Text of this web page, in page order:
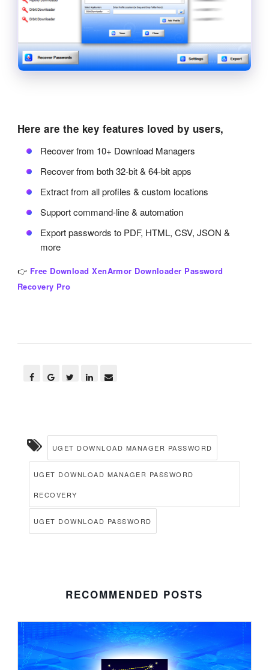
Here are the key features loved by users,
Recover from 10+ Download Managers
Recover from both 32-bit & 64-bit apps
Extract from all profiles & custom locations
Support command-line & automation
Export passwords to PDF, HTML, CSV, JSON &
more
👉 Free Download XenArmor Downloader Password
Recovery Pro
UGET DOWNLOAD MANAGER PASSWORD
UGET DOWNLOAD MANAGER PASSWORD
RECOVERY
UGET DOWNLOAD PASSWORD
RECOMMENDED POSTS